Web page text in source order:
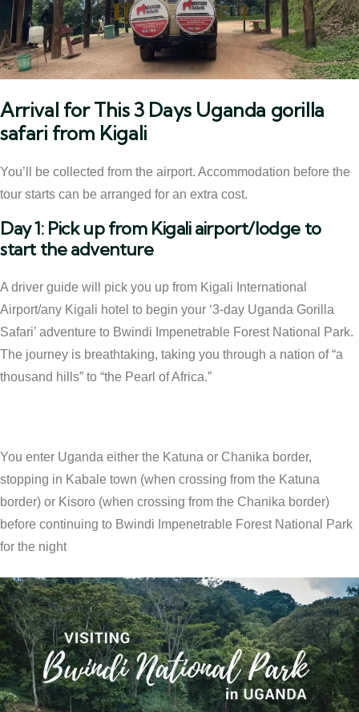
Arrival for This 3 Days Uganda gorilla
safari from Kigali
You’ll be collected from the airport. Accommodation before the
tour starts can be arranged for an extra cost.
Day 1: Pick up from Kigali airport/lodge to
start the adventure
A driver guide will pick you up from Kigali International
Airport/any Kigali hotel to begin your ‘3-day Uganda Gorilla
Safari’ adventure to Bwindi Impenetrable Forest National Park.
The journey is breathtaking, taking you through a nation of “a
thousand hills” to “the Pearl of Africa.”
You enter Uganda either the Katuna or Chanika border,
stopping in Kabale town (when crossing from the Katuna
border) or Kisoro (when crossing from the Chanika border)
before continuing to Bwindi Impenetrable Forest National Park
for the night